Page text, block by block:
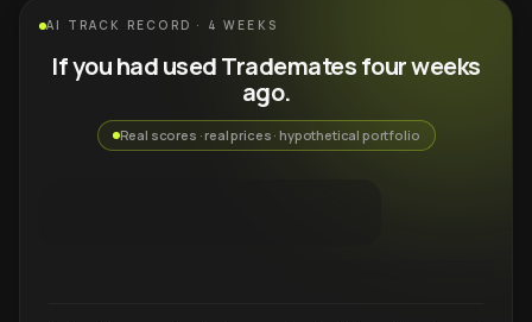
AI TRACK RECORD · 4 WEEKS
If you had used Trademates four weeks
ago.
Real scores · real prices · hypothetical portfolio